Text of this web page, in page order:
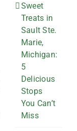
Sweet
Treats in
Sault Ste.
Marie,
Michigan:
5
Delicious
Stops
You Can’t
Miss